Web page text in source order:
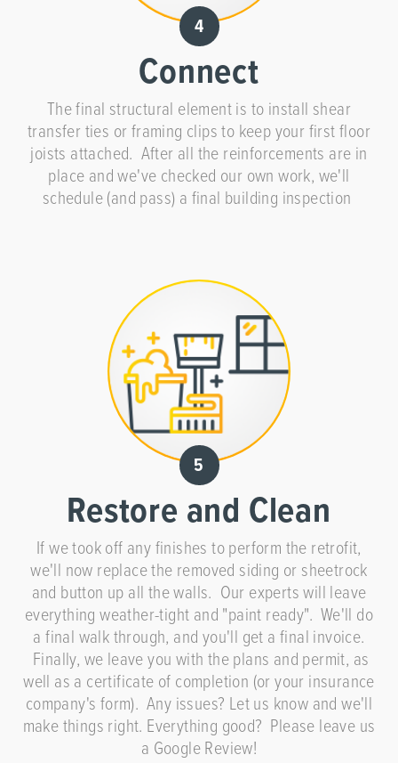
Connect
The final structural element is to install shear
transfer ties or framing clips to keep your first floor
joists attached. After all the reinforcements are in
place and we've checked our own work, we'll
schedule (and pass) a final building inspection
Restore and Clean
If we took off any finishes to perform the retrofit,
we'll now replace the removed siding or sheetrock
and button up all the walls. Our experts will leave
everything weather-tight and "paint ready". We'll do
a final walk through, and you'll get a final invoice.
Finally, we leave you with the plans and permit, as
well as a certificate of completion (or your insurance
company's form). Any issues? Let us know and we'll
make things right. Everything good? Please leave us
a Google Review!